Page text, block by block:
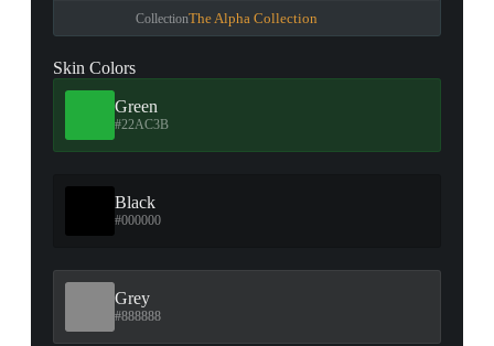
CollectionThe Alpha Collection
Skin Colors
Green
#22AC3B
Black
#000000
Grey
#888888